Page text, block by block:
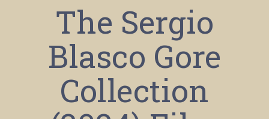
The Sergio
Blasco Gore
Collection